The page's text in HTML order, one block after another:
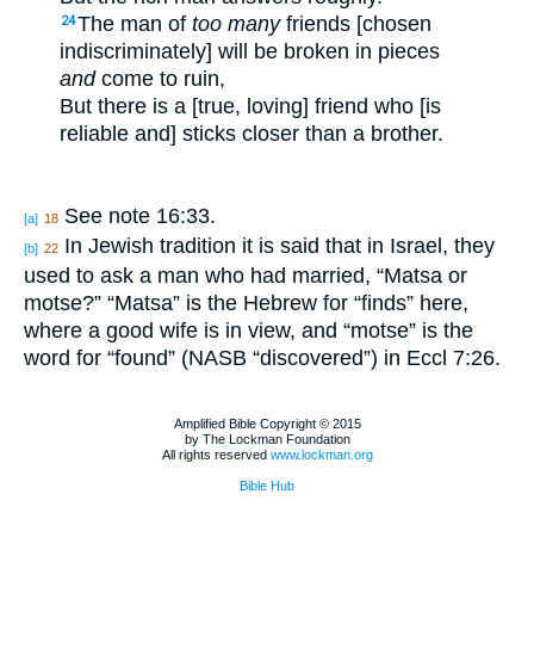
24The man of too manyfriends [chosen
indiscriminately] will be broken in pieces
andcome to ruin,
But there is a [true, loving] friend who [is
reliable and] sticks closer than a brother.
[a] 18 See note 16:33.
[b] 22 In Jewish tradition it is said that in Israel, they
used to ask a man who had married, “Matsa or
motse?” “Matsa” is the Hebrew for “finds” here,
where a good wife is in view, and “motse” is the
word for “found” (NASB “discovered”) in Eccl 7:26.
Amplified Bible Copyright © 2015
by The Lockman Foundation
All rights reserved www.lockman.org
Bible Hub